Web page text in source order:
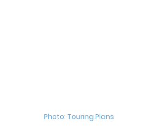
Photo: Touring Plans